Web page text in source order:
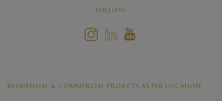
FOLLOW
RESIDENTIAL & COMMERCIAL PROJECTS AS PER LOCATION